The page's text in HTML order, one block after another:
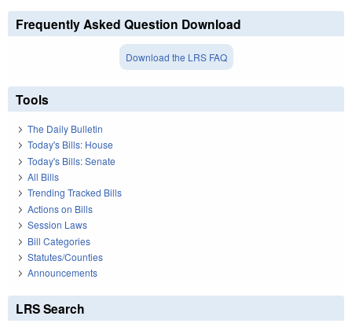
Frequently Asked Question Download
Download the LRS FAQ
Tools
The Daily Bulletin
Today's Bills: House
Today's Bills: Senate
All Bills
Trending Tracked Bills
Actions on Bills
Session Laws
Bill Categories
Statutes/Counties
Announcements
LRS Search